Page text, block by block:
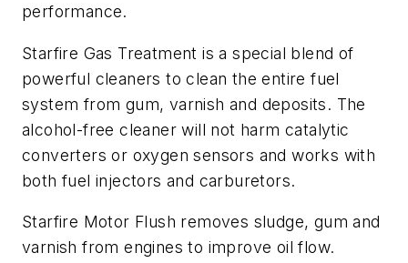
performance.
Starfire Gas Treatment is a special blend of
powerful cleaners to clean the entire fuel
system from gum, varnish and deposits. The
alcohol-free cleaner will not harm catalytic
converters or oxygen sensors and works with
both fuel injectors and carburetors.
Starfire Motor Flush removes sludge, gum and
varnish from engines to improve oil flow.